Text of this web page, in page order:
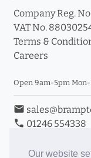
Our website
Company Reg.
VAT No.
Terms &
Careers
Open 9am-5pm
email
phone 01246 554338
Book an